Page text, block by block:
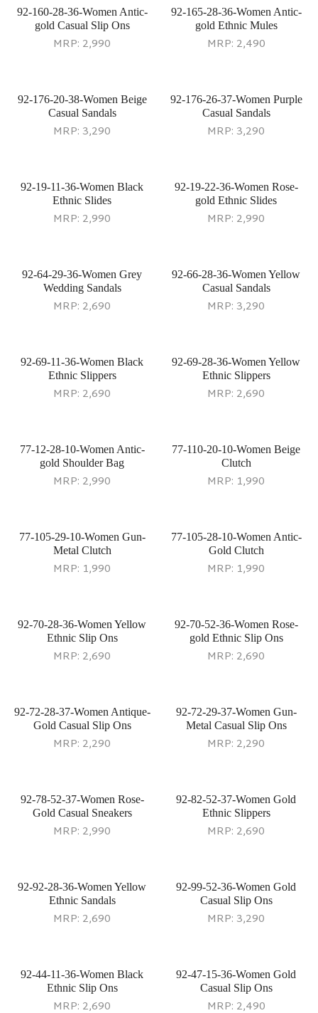
92-160-28-36-Women Antic-
gold Casual Slip Ons
MRP: 2,990
92-165-28-36-Women Antic-
gold Ethnic Mules
MRP: 2,490
92-176-20-38-Women Beige
Casual Sandals
MRP: 3,290
92-176-26-37-Women Purple
Casual Sandals
MRP: 3,290
92-19-11-36-Women Black
Ethnic Slides
MRP: 2,990
92-19-22-36-Women Rose-
gold Ethnic Slides
MRP: 2,990
92-64-29-36-Women Grey
Wedding Sandals
MRP: 2,690
92-66-28-36-Women Yellow
Casual Sandals
MRP: 3,290
92-69-11-36-Women Black
Ethnic Slippers
MRP: 2,690
92-69-28-36-Women Yellow
Ethnic Slippers
MRP: 2,690
77-12-28-10-Women Antic-
gold Shoulder Bag
MRP: 2,990
77-110-20-10-Women Beige
Clutch
MRP: 1,990
77-105-29-10-Women Gun-
Metal Clutch
MRP: 1,990
77-105-28-10-Women Antic-
Gold Clutch
MRP: 1,990
92-70-28-36-Women Yellow
Ethnic Slip Ons
MRP: 2,690
92-70-52-36-Women Rose-
gold Ethnic Slip Ons
MRP: 2,690
92-72-28-37-Women Antique-
Gold Casual Slip Ons
MRP: 2,290
92-72-29-37-Women Gun-
Metal Casual Slip Ons
MRP: 2,290
92-78-52-37-Women Rose-
Gold Casual Sneakers
MRP: 2,990
92-82-52-37-Women Gold
Ethnic Slippers
MRP: 2,690
92-92-28-36-Women Yellow
Ethnic Sandals
MRP: 2,690
92-99-52-36-Women Gold
Casual Slip Ons
MRP: 3,290
92-44-11-36-Women Black
Ethnic Slip Ons
MRP: 2,690
92-47-15-36-Women Gold
Casual Slip Ons
MRP: 2,490